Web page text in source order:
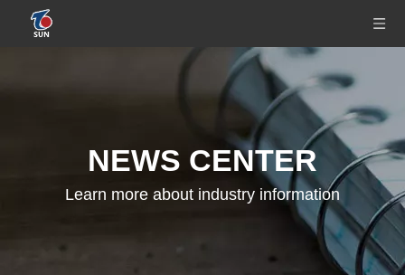
NEWS CENTER
Learn more about industry information